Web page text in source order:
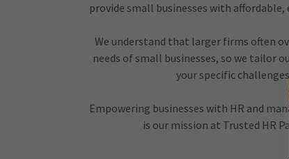
provide small businesses with affordable,
We understand that larger firms often
needs of small businesses, so we tailor
your specific
Empowering businesses with HR and
is our mission at Trusted HR